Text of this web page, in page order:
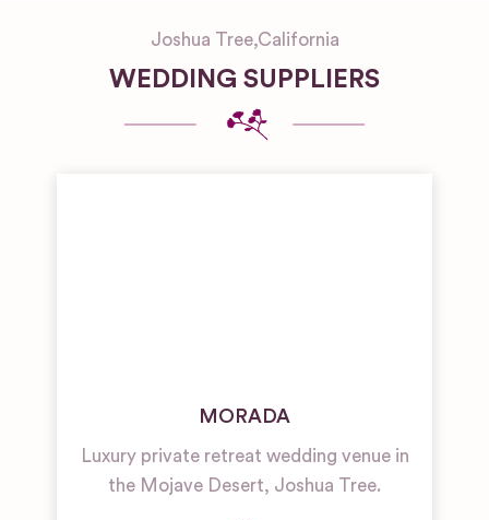
Joshua Tree,California
WEDDING SUPPLIERS
MORADA
Luxury private retreat wedding venue in
the Mojave Desert, Joshua Tree.